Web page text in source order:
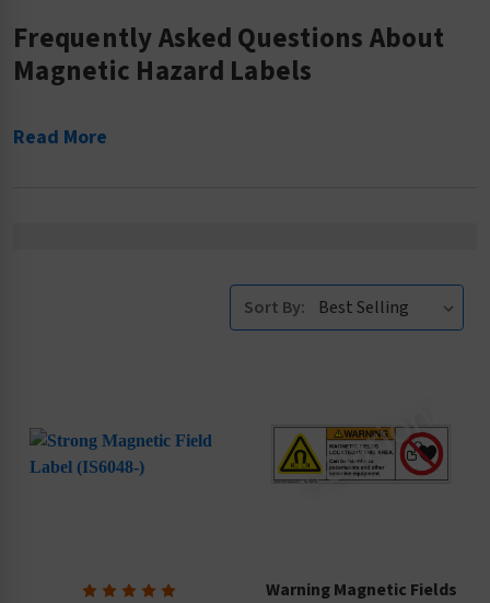
Frequently Asked Questions About
Magnetic Hazard Labels
Read More
Sort By:
Warning Magnetic Fields